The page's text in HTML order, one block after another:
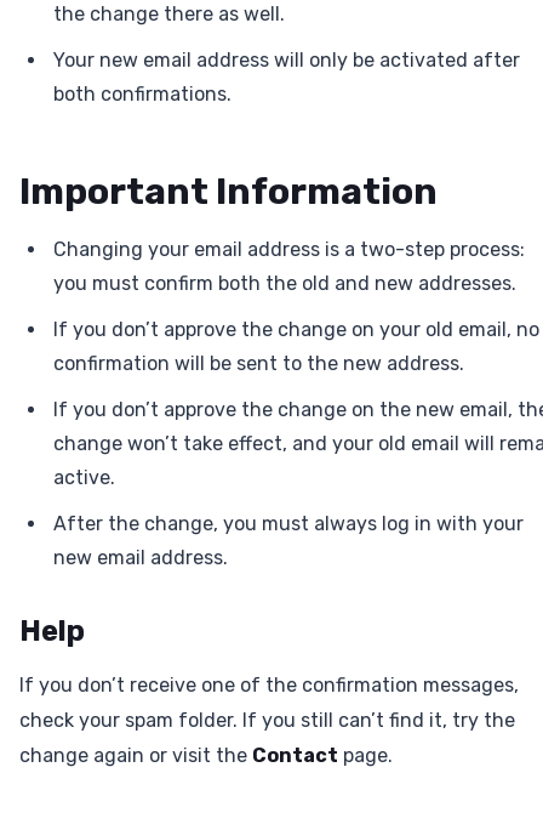
the change there as well.
Your new email address will only be activated after
both confirmations.
Important Information
Changing your email address is a two-step process:
you must confirm both the old and new addresses.
If you don’t approve the change on your old email, no
confirmation will be sent to the new address.
If you don’t approve the change on the new email,
change won’t take effect, and your old email will
active.
After the change, you must always log in with your
new email address.
Help
If you don’t receive one of the confirmation messages,
check your spam folder. If you still can’t find it, try the
change again or visit the Contact page.